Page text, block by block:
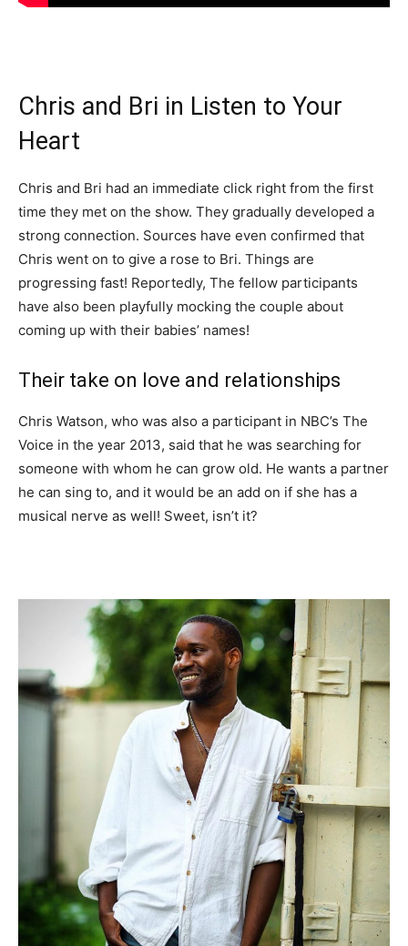
Chris and Bri in Listen to Your
Heart
Chris and Bri had an immediate click right from the first
time they met on the show. They gradually developed a
strong connection. Sources have even confirmed that
Chris went on to give a rose to Bri. Things are
progressing fast! Reportedly, The fellow participants
have also been playfully mocking the couple about
coming up with their babies’ names!
Their take on love and relationships
Chris Watson, who was also a participant in NBC’s The
Voice in the year 2013, said that he was searching for
someone with whom he can grow old. He wants a partner
he can sing to, and it would be an add on if she has a
musical nerve as well! Sweet, isn’t it?